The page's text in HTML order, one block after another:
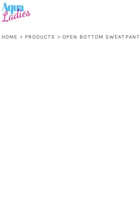
HOME > PRODUCTS > OPEN BOTTOM SWEATPANT